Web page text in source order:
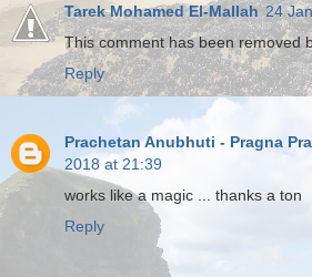
Tarek Mohamed El-Mallah 24
This comment has been removed
Reply
Prachetan Anubhuti - Pragna
2018 at 21:39
works like a magic ... thanks a ton
Reply